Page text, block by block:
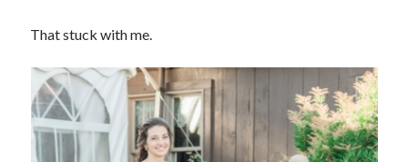
That stuck with me.